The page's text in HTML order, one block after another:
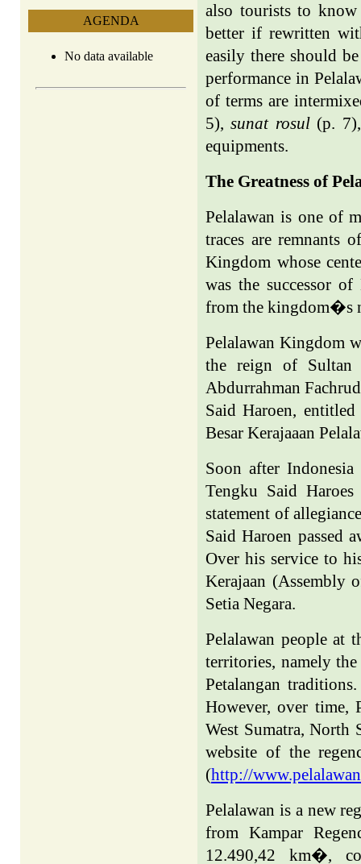
AGENDA
No data available
also tourists to
better if rewritten
easily there should
performance in
of terms are
5),sunat rosul(p.
equipments.
The Greatness of
Pelalawan is one of
traces are remnants
Kingdom whose
was the successor of
from the kingdom�s
Pelalawan Kingdom
the reign of Sultan
Abdurrahman
Said Haroen,
Besar Kerajaaan
Soon after Indonesia
Tengku Said
statement of
Said Haroen passed
Over his service to
Kerajaan (Assembly
Setia Negara.
Pelalawan people at
territories, namely
Petalangan
However, over time,
West Sumatra,North
website of the
(http://
Pelalawan is a new
from Kampar
12.490,42 km�,